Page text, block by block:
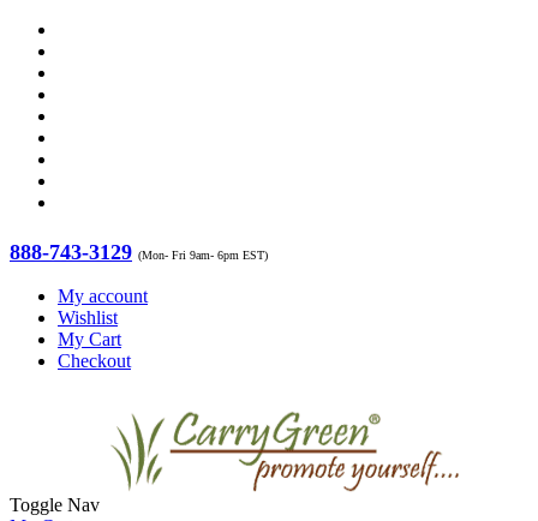
888-743-3129 (Mon- Fri 9am- 6pm EST)
My account
Wishlist
My Cart
Checkout
Toggle Nav